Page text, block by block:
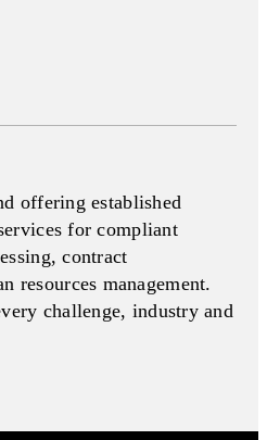
offering established
for compliant
contract
resources management.
challenge, industry and